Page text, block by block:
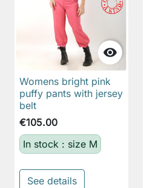

Womens bright pink
puffy pants with jersey
belt
€105.00
In stock : size M
See details